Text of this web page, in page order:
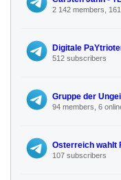
2 142 members,
Digitale
512 subscribers
Gruppe der
94 members, 6
Osterreich wahlt
107 subscribers